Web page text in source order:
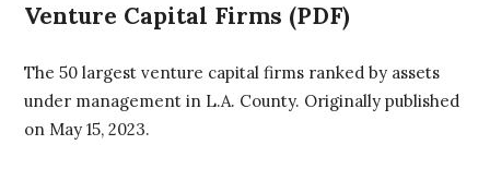
Venture Capital Firms (PDF)
The 50 largest venture capital firms ranked by assets
under management in L.A. County. Originally published
on May 15, 2023.